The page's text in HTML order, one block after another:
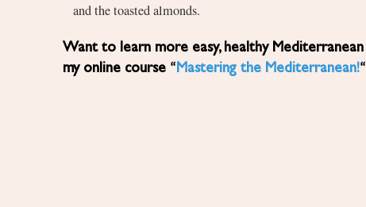
and the toasted almonds.
Want to learn more easy, healthy Mediterranean diet recipes? Sign up for
my online course “ Mastering the Mediterranean!“